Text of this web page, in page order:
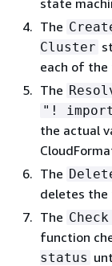
The
Cluster
each of
The
"!
the actual
The
deletes the
The
function
status